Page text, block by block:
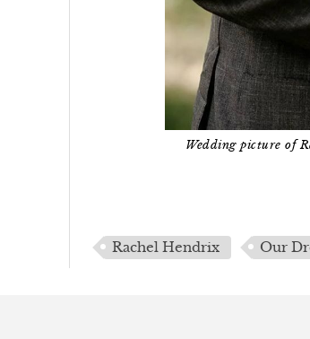
Wedding picture of
Rachel Hendrix Our